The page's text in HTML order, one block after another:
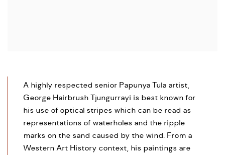
A highly respected senior Papunya Tula artist,
George Hairbrush Tjungurrayi is best known for
his use of optical stripes which can be read as
representations of waterholes and the ripple
marks on the sand caused by the wind. From a
Western Art History context, his paintings are